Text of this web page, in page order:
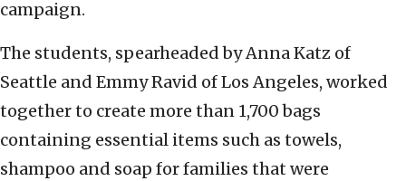
campaign.
The students, spearheaded by Anna Katz of
Seattle and Emmy Ravid of Los Angeles, worked
together to create more than 1,700 bags
containing essential items such as towels,
shampoo and soap for families that were